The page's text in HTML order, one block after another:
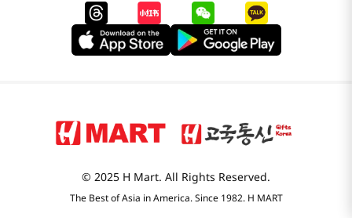
© 2025 H Mart. All Rights Reserved.
The Best of Asia in America. Since 1982. H MART